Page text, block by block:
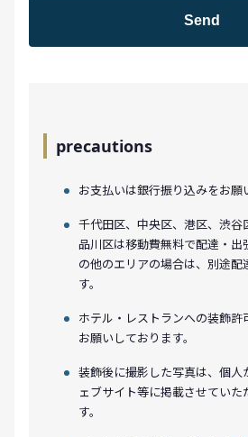
precautions
お支払いは銀行振り込みをお願
千代田区、中央区、港区、渋谷
品川区は移動費無料で配達・出
の他のエリアの場合は、別途配
す。
ホテル・レストランへの装飾許
お願いしております。
装飾後に撮影した写真は、個人
ェブサイト等に掲載させていた
す。